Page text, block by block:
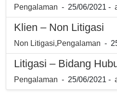
Pengalaman - 25/06/2021 -
Klien – Non Litigasi
Non Litigasi,Pengalaman -
Litigasi – Bidang
Pengalaman - 25/06/2021 -